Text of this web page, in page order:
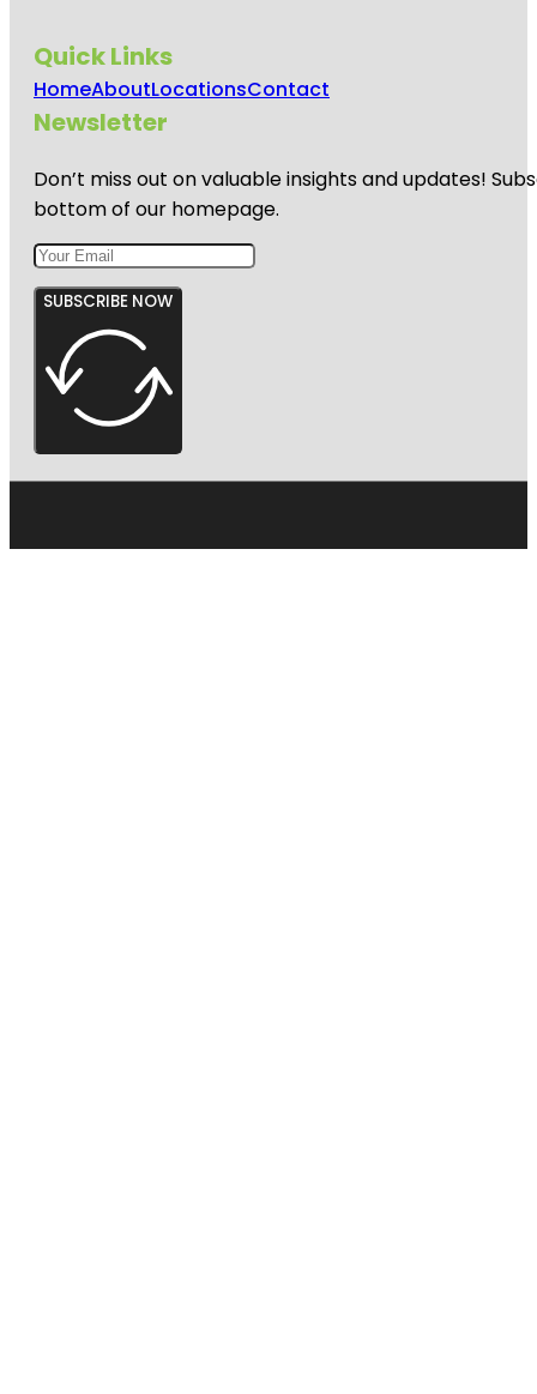
Quick Links
HomeAboutLocationsContact
Newsletter
Don’t miss out on valuable insights and updates!
bottom of our homepage.
SUBSCRIBE NOW